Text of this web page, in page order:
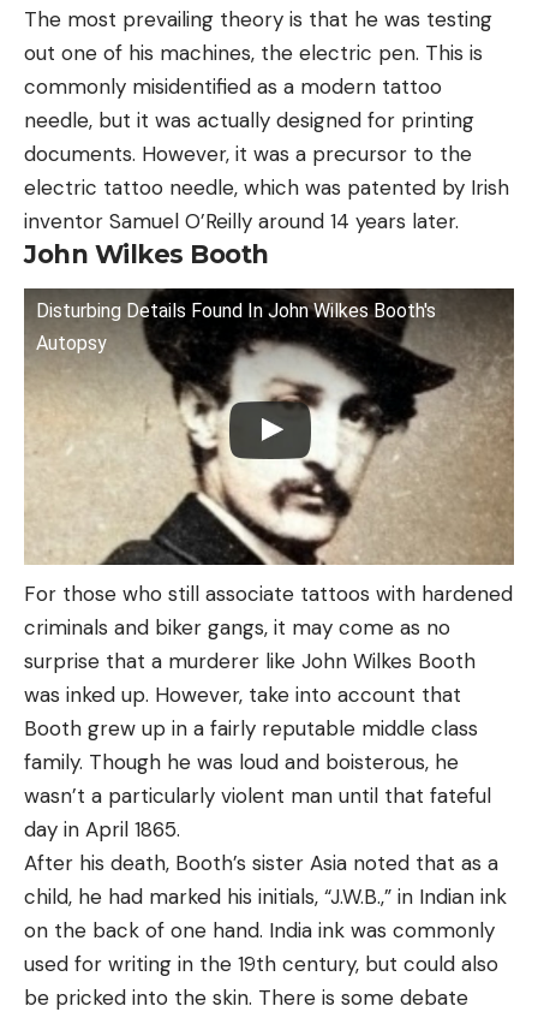
The most prevailing theory is that he was testing
out one of his machines, the electric pen. This is
commonly misidentified as a modern tattoo
needle, but it was actually designed for printing
documents. However, it was a precursor to the
electric tattoo needle, which was patented by Irish
inventor Samuel O’Reilly around 14 years later.
John Wilkes Booth
Disturbing Details Found In John Wilkes Booth's
Autopsy
For those who still associate tattoos with hardened
criminals and biker gangs, it may come as no
surprise that a murderer like John Wilkes Booth
was inked up. However, take into account that
Booth grew up in a fairly reputable middle class
family. Though he was loud and boisterous, he
wasn’t a particularly violent man until that fateful
day in April 1865.
After his death, Booth’s sister Asia noted that as a
child, he had marked his initials, “J.W.B.,” in Indian ink
on the back of one hand. India ink was commonly
used for writing in the 19th century, but could also
be pricked into the skin. There is some debate